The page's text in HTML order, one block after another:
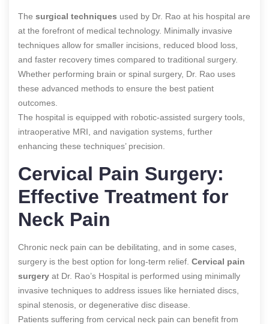
The surgical techniques used by Dr. Rao at his hospital are
at the forefront of medical technology. Minimally invasive
techniques allow for smaller incisions, reduced blood loss,
and faster recovery times compared to traditional surgery.
Whether performing brain or spinal surgery, Dr. Rao uses
these advanced methods to ensure the best patient
outcomes.
The hospital is equipped with robotic-assisted surgery tools,
intraoperative MRI, and navigation systems, further
enhancing these techniques’ precision.
Cervical Pain Surgery:
Effective Treatment for
Neck Pain
Chronic neck pain can be debilitating, and in some cases,
surgery is the best option for long-term relief. Cervical pain
surgery at Dr. Rao’s Hospital is performed using minimally
invasive techniques to address issues like herniated discs,
spinal stenosis, or degenerative disc disease.
Patients suffering from cervical neck pain can benefit from